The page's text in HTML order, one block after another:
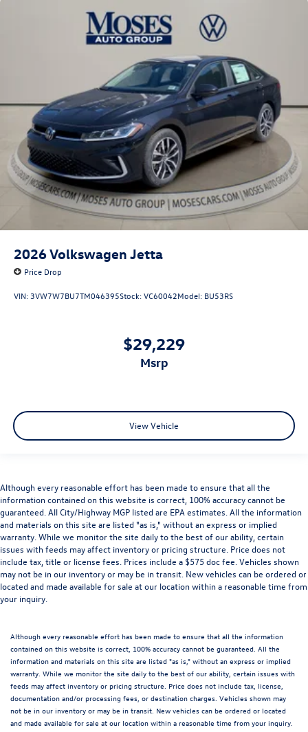
2026Volkswagen Jetta
Price Drop
VIN: 3VW7W7BU7TM046395Stock:VC60042Model: BU53RS
$29,229
msrp
View Vehicle
Although every reasonable effort has been made to ensure that all the
information contained on this website is correct, 100% accuracy cannot be
guaranteed. All City/Highway MGP listed are EPA estimates. All the information
and materials on this site are listed "as is," without an express or implied
warranty. While we monitor the site daily to the best of our ability, certain
issues with feeds may affect inventory or pricing structure. Price does not
include tax, title or license fees. Prices include a $575 doc fee. Vehicles shown
may not be in our inventory or may be in transit. New vehicles can be ordered or
located and made available for sale at our location within a reasonable time from
your inquiry.
Although every reasonable effort has been made to ensure that all the information
contained on this website is correct, 100% accuracy cannot be guaranteed. All the
information and materials on this site are listed "as is," without an express or implied
warranty. While we monitor the site daily to the best of our ability, certain issues with
feeds may affect inventory or pricing structure. Price does not include tax, license,
documentation and/or processing fees, or destination charges. Vehicles shown may
not be in our inventory or may be in transit. New vehicles can be ordered or located
and made available for sale at our location within a reasonable time from your inquiry.